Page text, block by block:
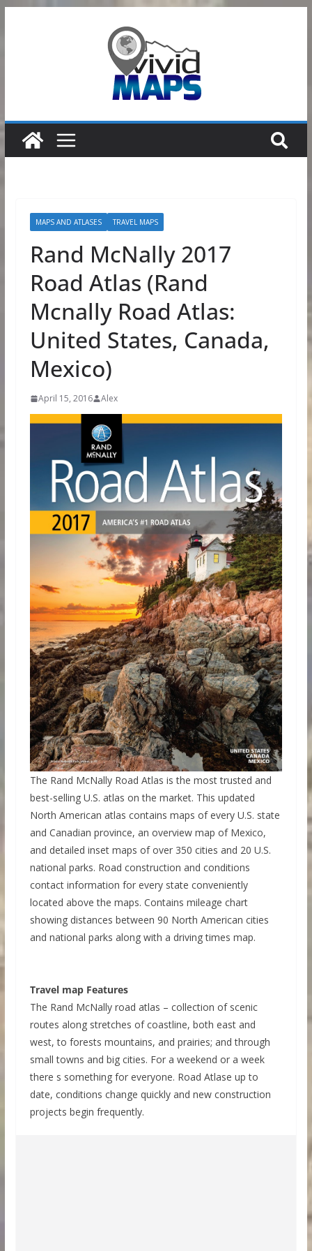
MAPS AND ATLASES TRAVEL MAPS
Rand McNally 2017
Road Atlas (Rand
Mcnally Road Atlas:
United States, Canada,
Mexico)
April 15, 2016 Alex
The Rand McNally Road Atlas is the most trusted and
best-selling U.S. atlas on the market. This updated
North American atlas contains maps of every U.S. state
and Canadian province, an overview map of Mexico,
and detailed inset maps of over 350 cities and 20 U.S.
national parks. Road construction and conditions
contact information for every state conveniently
located above the maps. Contains mileage chart
showing distances between 90 North American cities
and national parks along with a driving times map.
Travel map Features
The Rand McNally road atlas – collection of scenic
routes along stretches of coastline, both east and
west, to forests mountains, and prairies; and through
small towns and big cities. For a weekend or a week
there s something for everyone. Road Atlase up to
date, conditions change quickly and new construction
projects begin frequently.